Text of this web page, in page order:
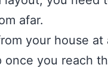
afar.
your house
once you reach